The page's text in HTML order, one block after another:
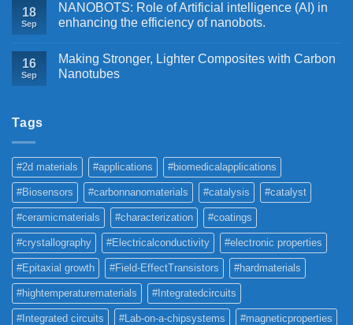
18
Sep
NANOBOTS: Role of Artificial intelligence (AI) in
enhancing the efficiency of nanobots.
16
Sep
Making Stronger, Lighter Composites with Carbon
Nanotubes
Tags
#2d materials #applications #biomedicalapplications
#Biosensors #carbonnanomaterials #catalysis #catalyst
#ceramicmaterials #characterization #coatings
#crystallography #Electricalconductivity #electronic properties
#Epitaxial growth #Field-EffectTransistors #hardmaterials
#hightemperaturematerials #Integratedcircuits
#Integrated circuits #Lab-on-a-chipsystems #magneticproperties